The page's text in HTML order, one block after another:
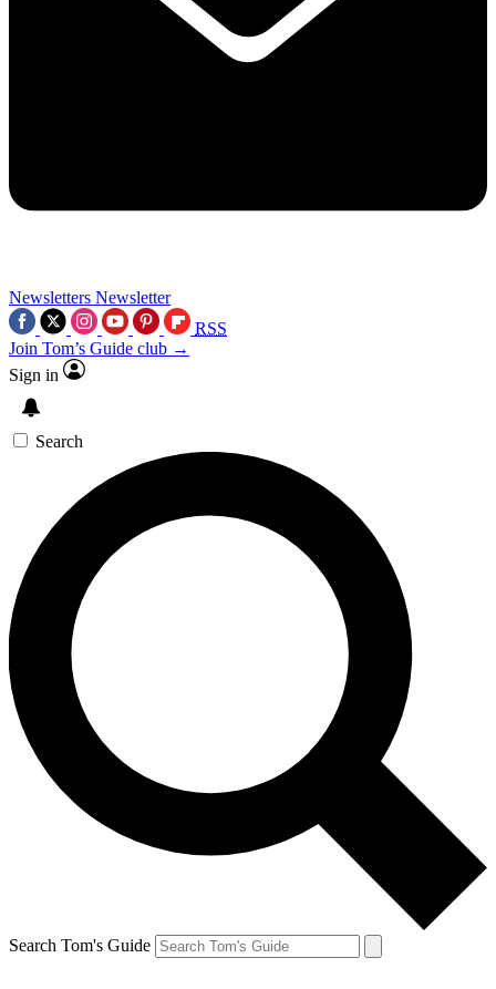
Newsletters Newsletter
RSS
Join Tom’s Guide club →
Sign in
Search
Search Tom's Guide